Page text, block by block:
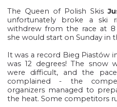
The Queen of Polish Skis
unfortunately broke a ski
withdrew from the race at
she would start on Sunday in
It was a record Bieg Piastów
was 12 degrees! The snow
were difficult, and the
complained - the
organizers managed to
the heat. Some competitors